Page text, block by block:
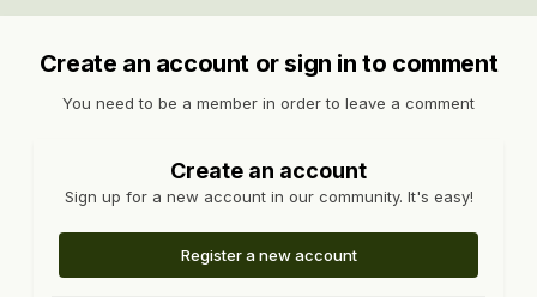
Create an account or sign in to comment
You need to be a member in order to leave a comment
Create an account
Sign up for a new account in our community. It's easy!
Register a new account